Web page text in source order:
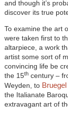
and though it’s
discover its true
To examine the art
were taken first to
altarpiece, a work
artist some sort of
convincing life be
the 15thcentury –
Weyden, to
the Italianate
extravagant art of